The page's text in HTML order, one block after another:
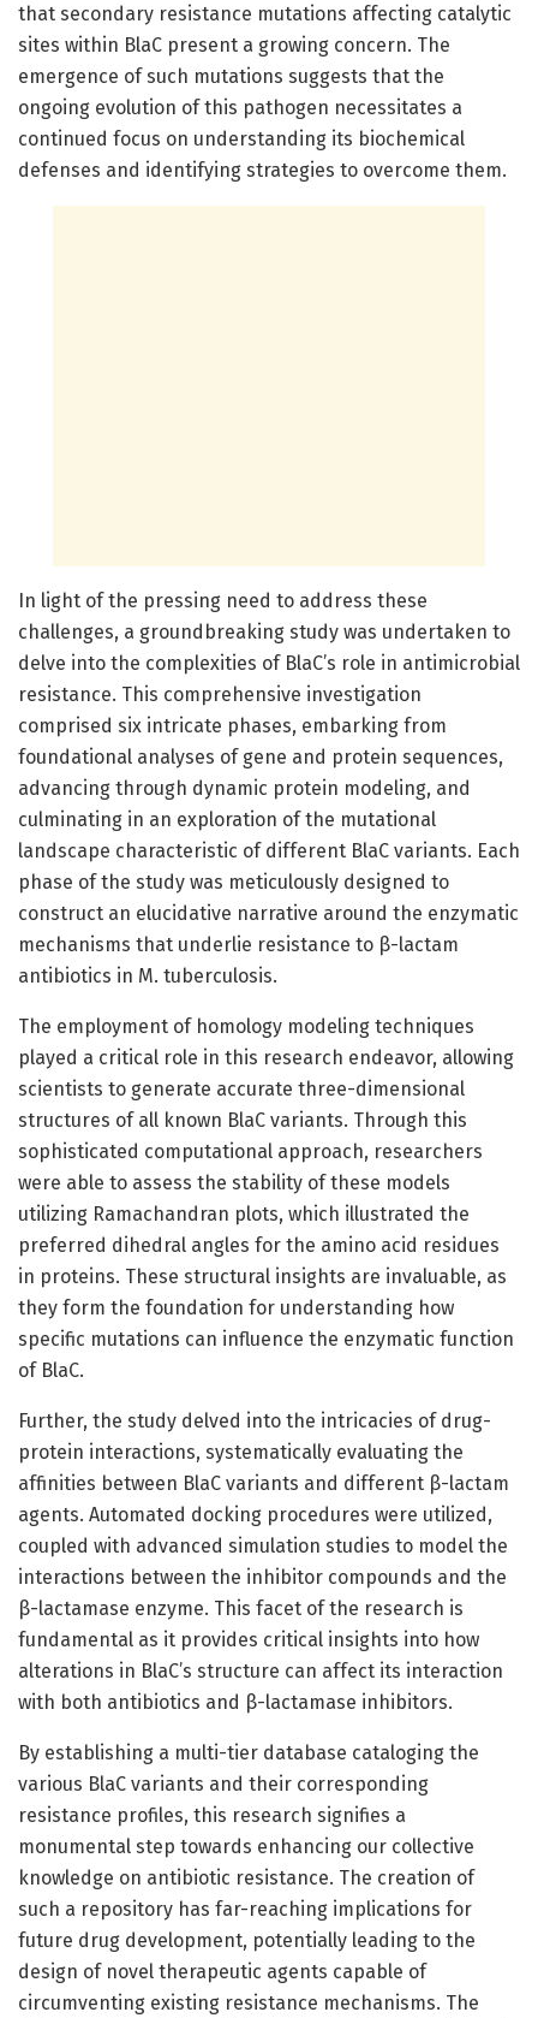
that secondary resistance mutations affecting catalytic
sites within BlaC present a growing concern. The
emergence of such mutations suggests that the
ongoing evolution of this pathogen necessitates a
continued focus on understanding its biochemical
defenses and identifying strategies to overcome them.
In light of the pressing need to address these
challenges, a groundbreaking study was undertaken to
delve into the complexities of BlaC’s role in antimicrobial
resistance. This comprehensive investigation
comprised six intricate phases, embarking from
foundational analyses of gene and protein sequences,
advancing through dynamic protein modeling, and
culminating in an exploration of the mutational
landscape characteristic of different BlaC variants. Each
phase of the study was meticulously designed to
construct an elucidative narrative around the enzymatic
mechanisms that underlie resistance to β-lactam
antibiotics in M. tuberculosis.
The employment of homology modeling techniques
played a critical role in this research endeavor, allowing
scientists to generate accurate three-dimensional
structures of all known BlaC variants. Through this
sophisticated computational approach, researchers
were able to assess the stability of these models
utilizing Ramachandran plots, which illustrated the
preferred dihedral angles for the amino acid residues
in proteins. These structural insights are invaluable, as
they form the foundation for understanding how
specific mutations can influence the enzymatic function
of BlaC.
Further, the study delved into the intricacies of drug-
protein interactions, systematically evaluating the
affinities between BlaC variants and different β-lactam
agents. Automated docking procedures were utilized,
coupled with advanced simulation studies to model the
interactions between the inhibitor compounds and the
β-lactamase enzyme. This facet of the research is
fundamental as it provides critical insights into how
alterations in BlaC’s structure can affect its interaction
with both antibiotics and β-lactamase inhibitors.
By establishing a multi-tier database cataloging the
various BlaC variants and their corresponding
resistance profiles, this research signifies a
monumental step towards enhancing our collective
knowledge on antibiotic resistance. The creation of
such a repository has far-reaching implications for
future drug development, potentially leading to the
design of novel therapeutic agents capable of
circumventing existing resistance mechanisms. The